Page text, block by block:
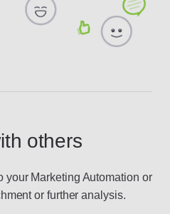
others
your Marketing Automation or
or further analysis.